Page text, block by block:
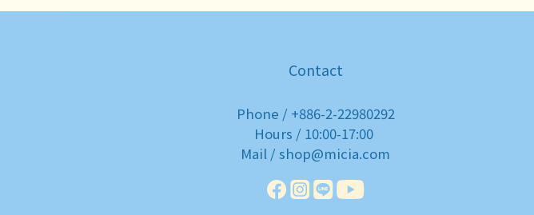
Contact
Phone / +886-2-22980292
Hours / 10:00-17:00
Mail / shop@micia.com